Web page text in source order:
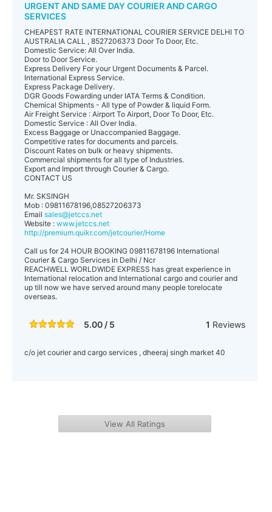
URGENT AND SAME DAY COURIER AND CARGO
SERVICES
CHEAPEST RATE INTERNATIONAL COURIER SERVICE DELHI TO
AUSTRALIA CALL , 8527206373 Door To Door, Etc.
Domestic Service: All Over India.
Door to Door Service.
Express Delivery For your Urgent Documents & Parcel.
International Express Service.
Express Package Delivery.
DGR Goods Fowarding under IATA Terms & Condition.
Chemical Shipments - All type of Powder & liquid Form.
Air Freight Service : Airport To Airport, Door To Door, Etc.
Domestic Service : All Over India.
Excess Baggage or Unaccompanied Baggage.
Competitive rates for documents and parcels.
Discount Rates on bulk or heavy shipments.
Commercial shipments for all type of Industries.
Export and Import through Courier & Cargo.
CONTACT US
Mr. SKSINGH
Mob : 09811678196,08527206373
Email sales@jetccs.net
Website : www.jetccs.net
http://premium.quikr.com/jetcourier/Home
Call us for 24 HOUR BOOKING 09811678196 International
Courier & Cargo Services in Delhi / Ncr
REACHWELL WORLDWIDE EXPRESS has great experience in
International relocation and International cargo and courier and
up till now we have served around many people torelocate
overseas.
5.00 / 5 1 Reviews
c/o jet courier and cargo services , dheeraj singh market 40
View All Ratings